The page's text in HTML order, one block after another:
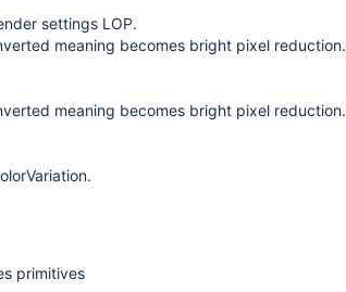
settings LOP.
meaning becomes bright pixel reduction.
meaning becomes bright pixel reduction.
primitives